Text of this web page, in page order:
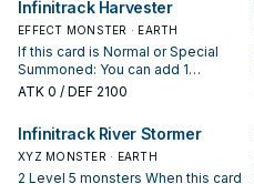
Xyz Monster in your GY and 1 card
your opponent controls; Special
Summon that monster from your
GY, and if you do, attach that
opponent's card to it as material,
also for the rest of this turn, any
halved. You can only use this
effect of "Infinitrack Fortress
Megaclops" once per turn.
Infinitrack Harvester
EFFECT MONSTER · EARTH
If this card is Normal or Special
Summoned: You can add 1
"Infinitrack" monster from your
"Infinitrack Harvester". You can
target 1 other Machine monster
you control; the Levels of both
that monster and this card
ATK 0 / DEF 2100
Infinitrack River Stormer
XYZ MONSTER · EARTH
2 Level 5 monsters When this card